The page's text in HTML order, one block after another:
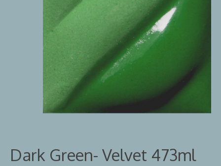
Dark Green- Velvet 473ml